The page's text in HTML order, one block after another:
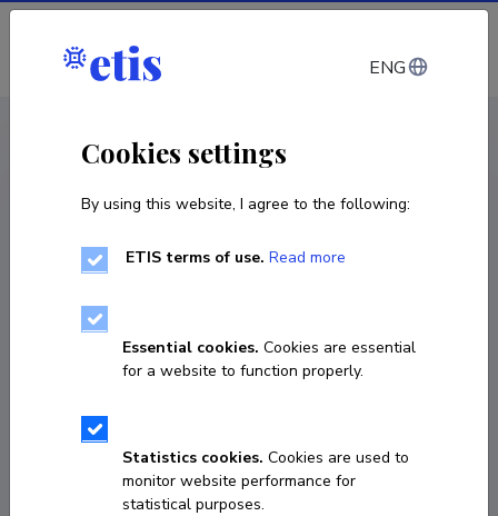
Log in
Joanna Miranda Ausmees
ENG
Cookies settings
By using this website, I agree to the following:
ETIS terms of use. Read more
Essential cookies. Cookies are essential
for a website to function properly.
Statistics cookies. Cookies are used to
monitor website performance for
statistical purposes.